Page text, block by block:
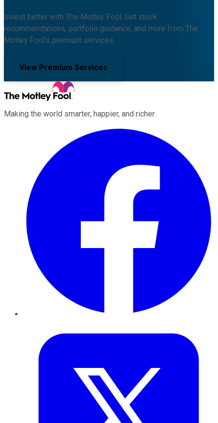
Invest better with The Motley Fool. Get stock
recommendations, portfolio guidance, and more from The
Motley Fool's premium services.
View Premium Services
Making the world smarter, happier, and richer.